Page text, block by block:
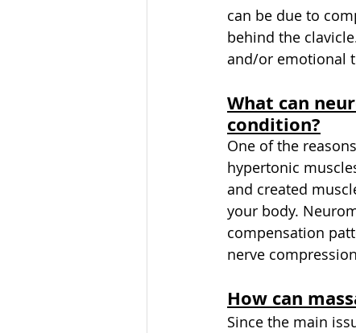
can be due to
behind the
and/or emotional
What can
condition?
One of the
hypertonic
and created
your body.
compensation
nerve
How can
Since the main